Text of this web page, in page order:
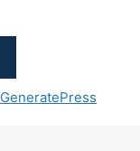
GeneratePress